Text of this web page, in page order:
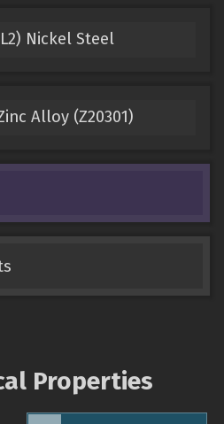
Nickel Steel
Alloy (Z20301)
Properties